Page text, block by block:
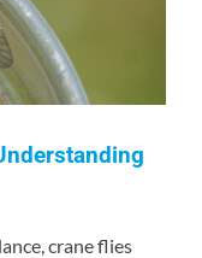
crane flies